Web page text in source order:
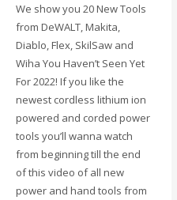
We show you 20 New Tools
from DeWALT, Makita,
Diablo, Flex, SkilSaw and
Wiha You Haven’t Seen Yet
For 2022! If you like the
newest cordless lithium ion
powered and corded power
tools you’ll wanna watch
from beginning till the end
of this video of all new
power and hand tools from